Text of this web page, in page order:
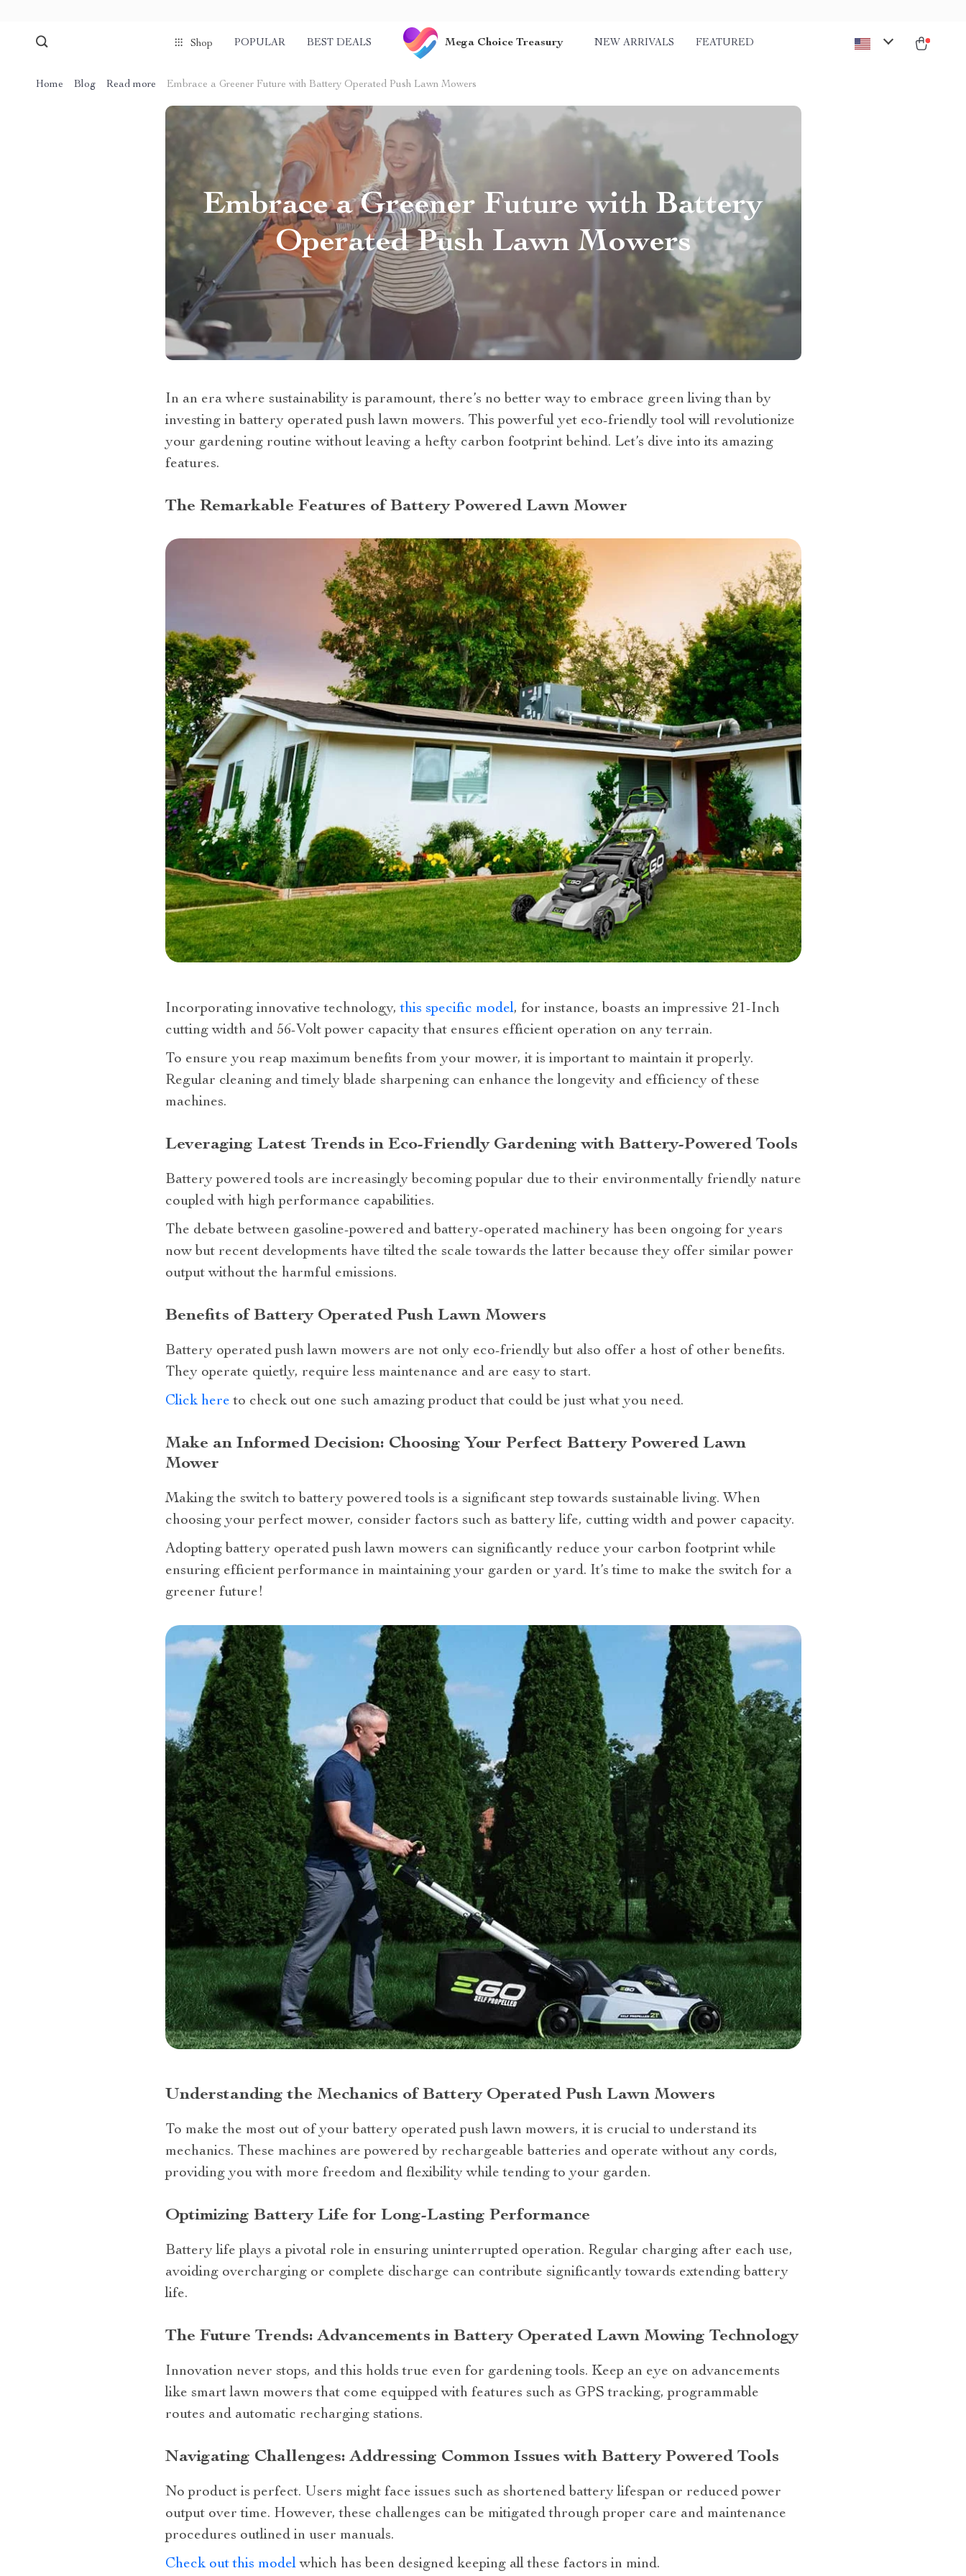
Shop POPULAR BEST DEALS Mega Choice Treasury NEW ARRIVALS FEATURED
Home Blog Read more Embrace a Greener Future with Battery Operated Push Lawn Mowers
Embrace a Greener Future with Battery
Operated Push Lawn Mowers
In an era where sustainability is paramount, there’s no better way to embrace green living than by
investing in battery operated push lawn mowers. This powerful yet eco-friendly tool will revolutionize
your gardening routine without leaving a hefty carbon footprint behind. Let’s dive into its amazing
features.
The Remarkable Features of Battery Powered Lawn Mower
Incorporating innovative technology,this specific model, for instance, boasts an impressive 21-Inch
cutting width and 56-Volt power capacity that ensures efficient operation on any terrain.
To ensure you reap maximum benefits from your mower, it is important to maintain it properly.
Regular cleaning and timely blade sharpening can enhance the longevity and efficiency of these
machines.
Leveraging Latest Trends in Eco-Friendly Gardening with Battery-Powered Tools
Battery powered tools are increasingly becoming popular due to their environmentally friendly nature
coupled with high performance capabilities.
The debate between gasoline-powered and battery-operated machinery has been ongoing for years
now but recent developments have tilted the scale towards the latter because they offer similar power
output without the harmful emissions.
Benefits of Battery Operated Push Lawn Mowers
Battery operated push lawn mowers are not only eco-friendly but also offer a host of other benefits.
They operate quietly, require less maintenance and are easy to start.
Click here to check out one such amazing product that could be just what you need.
Make an Informed Decision: Choosing Your Perfect Battery Powered Lawn
Mower
Making the switch to battery powered tools is a significant step towards sustainable living. When
choosing your perfect mower, consider factors such as battery life, cutting width and power capacity.
Adopting battery operated push lawn mowers can significantly reduce your carbon footprint while
ensuring efficient performance in maintaining your garden or yard. It’s time to make the switch for a
greener future!
Understanding the Mechanics of Battery Operated Push Lawn Mowers
To make the most out of your battery operated push lawn mowers, it is crucial to understand its
mechanics. These machines are powered by rechargeable batteries and operate without any cords,
providing you with more freedom and flexibility while tending to your garden.
Optimizing Battery Life for Long-Lasting Performance
Battery life plays a pivotal role in ensuring uninterrupted operation. Regular charging after each use,
avoiding overcharging or complete discharge can contribute significantly towards extending battery
life.
The Future Trends: Advancements in Battery Operated Lawn Mowing Technology
Innovation never stops, and this holds true even for gardening tools. Keep an eye on advancements
like smart lawn mowers that come equipped with features such as GPS tracking, programmable
routes and automatic recharging stations.
Navigating Challenges: Addressing Common Issues with Battery Powered Tools
No product is perfect. Users might face issues such as shortened battery lifespan or reduced power
output over time. However, these challenges can be mitigated through proper care and maintenance
procedures outlined in user manuals.
Check out this modelwhich has been designed keeping all these factors in mind.